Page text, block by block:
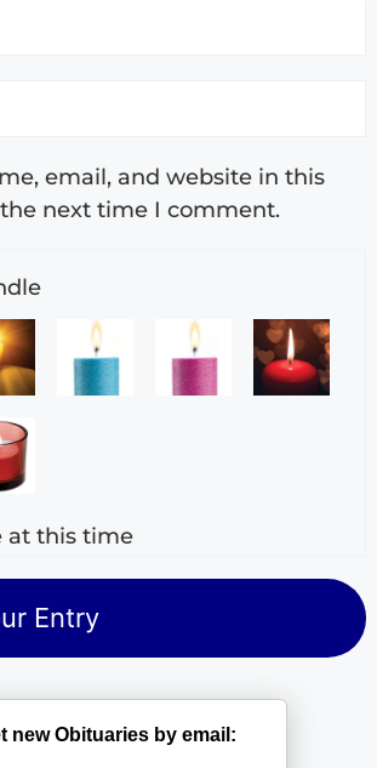
email, and website in this
next time I comment.
at this time
new Obituaries by email: